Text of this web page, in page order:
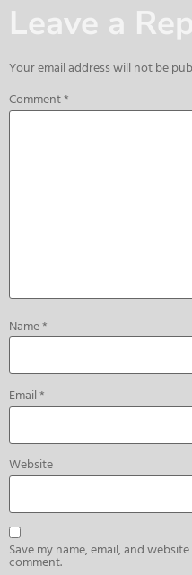
Leave a
Your email address will not be
Comment*
Name*
Email*
Website
Save my name, email, and
comment.